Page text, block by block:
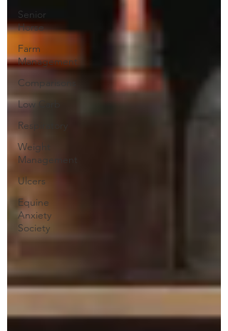
Senior
Horse
Farm
Management
Comparisons
Low Carb
Respiratory
Weight
Management
Ulcers
Equine
Anxiety
Society